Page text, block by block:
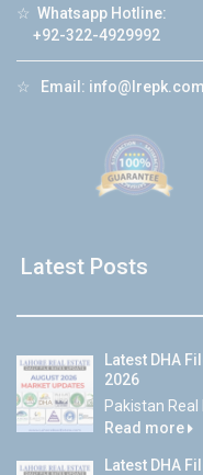
☆ Whatsapp Hotline:
+92-322-4929992
☆ Email: info@lrepk.com
Latest Posts
Latest DHA
2026
Pakistan Real
Read more
Latest DHA